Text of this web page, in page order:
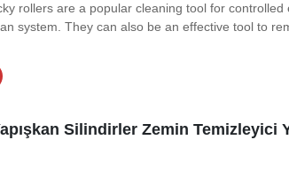
rollers are a popular cleaning tool for
system. They can also be an effective tool to
Silindirler Zemin Temizleyici